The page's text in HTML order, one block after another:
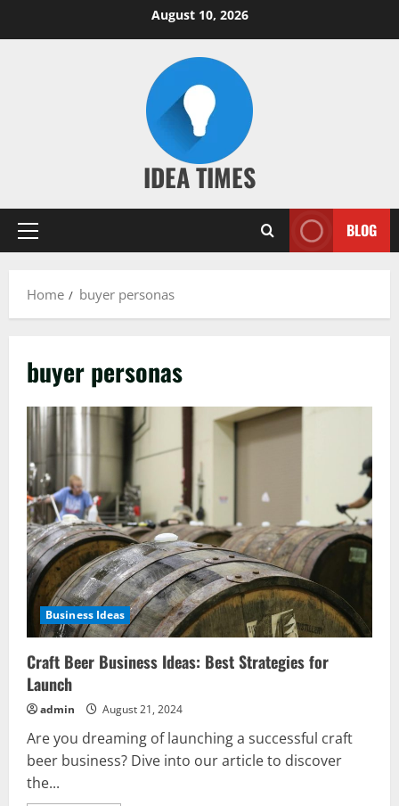
August 10, 2026
IDEA TIMES
Primary
BLOG
Home buyer personas
buyer personas
Business Ideas
Craft Beer Business Ideas: Best Strategies for
Launch
admin August 21, 2024
Are you dreaming of launching a successful craft
beer business? Dive into our article to discover
the...